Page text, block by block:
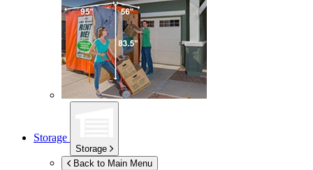
Storage
Storage
Back to Main Menu